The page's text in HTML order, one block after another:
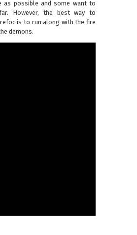
as possible and some want to
However, the best way to
is to run along with the fire
demons.